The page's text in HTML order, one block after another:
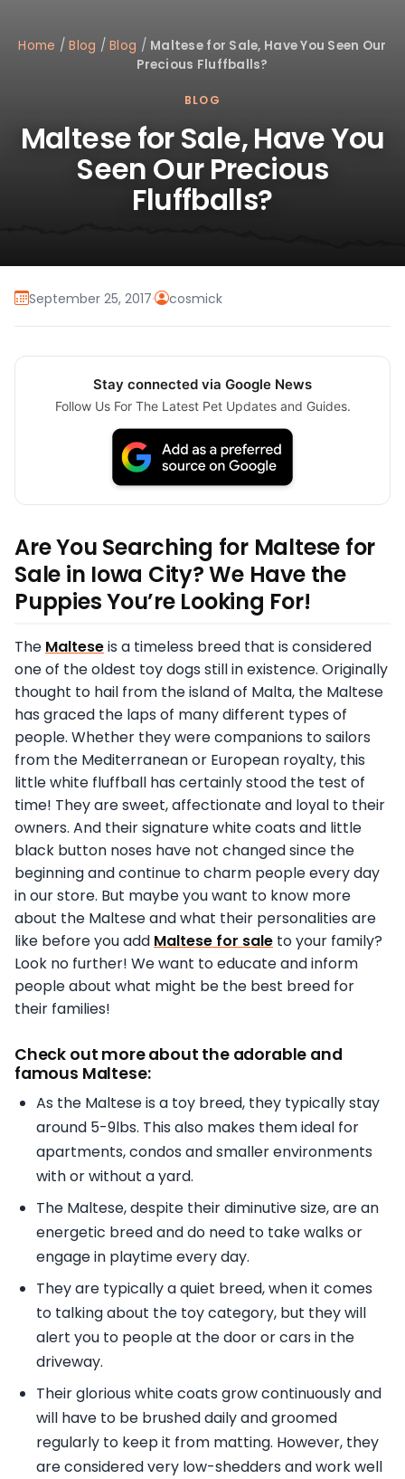
Home /Blog /Blog / Maltese for Sale, Have You Seen Our
Precious Fluffballs?
BLOG
Maltese for Sale, Have You
Seen Our Precious
Fluffballs?
September 25, 2017· cosmick
Stay connected via Google News
Follow Us For The Latest Pet Updates and Guides.
Are You Searching for Maltese for
Sale in Iowa City? We Have the
Puppies You’re Looking For!
The Malteseis a timeless breed that is considered
one of the oldest toy dogs still in existence. Originally
thought to hail from the island of Malta, the Maltese
has graced the laps of many different types of
people. Whether they were companions to sailors
from the Mediterranean or European royalty, this
little white fluffball has certainly stood the test of
time! They are sweet, affectionate and loyal to their
owners. And their signature white coats and little
black button noses have not changed since the
beginning and continue to charm people every day
in our store. But maybe you want to know more
about the Maltese and what their personalities are
like before you add Maltese for sale to your family?
Look no further! We want to educate and inform
people about what might be the best breed for
their families!
Check out more about the adorable and
famous Maltese:
As the Maltese is a toy breed, they typically stay
around 5-9lbs. This also makes them ideal for
apartments, condos and smaller environments
with or without a yard.
The Maltese, despite their diminutive size, are an
energetic breed and do need to take walks or
engage in playtime every day.
They are typically a quiet breed, when it comes
to talking about the toy category, but they will
alert you to people at the door or cars in the
driveway.
Their glorious white coats grow continuously and
will have to be brushed daily and groomed
regularly to keep it from matting. However, they
are considered very low-shedders and work well